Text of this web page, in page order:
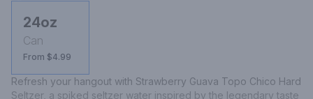
24oz
Can
From $4.99
Refresh your hangout with Strawberry Guava Topo Chico Hard
Seltzer, a spiked seltzer water inspired by the legendary taste